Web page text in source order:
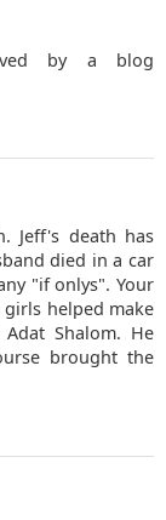
by a blog
Jeff's death has
died in a car
"if onlys". Your
girls helped make
Shalom. He
brought the